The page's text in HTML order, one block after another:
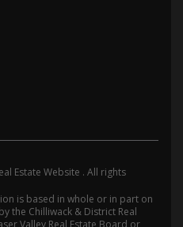
Estate Website . All rights
is based in whole or in part on
the Chilliwack & District Real